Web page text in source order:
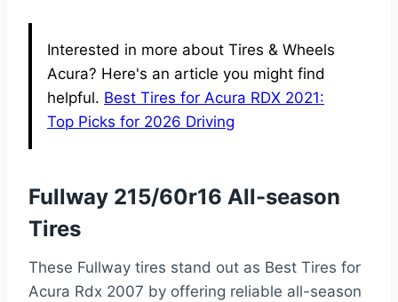
Interested in more about Tires & Wheels
Acura? Here's an article you might find
helpful. Best Tires for Acura RDX 2021:
Top Picks for 2026 Driving
Fullway 215/60r16 All-season
Tires
These Fullway tires stand out as Best Tires for
Acura Rdx 2007 by offering reliable all-season